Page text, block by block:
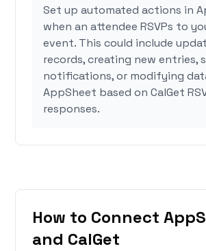
Set up automated actions in
when an attendee RSVPs to
event. This could include
records, creating new entries,
notifications, or modifying
AppSheet based on CalGet
responses.
How to Connect
and CalGet